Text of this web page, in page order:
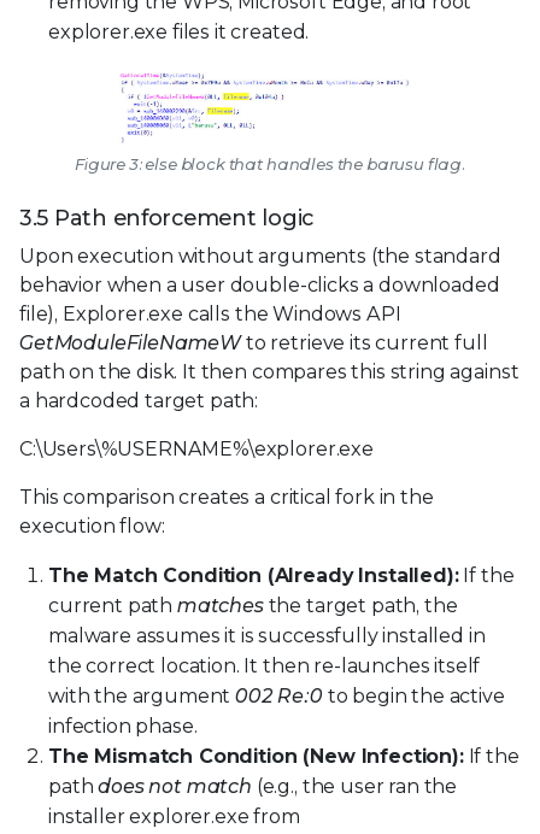
explorer.exe files it created.
Figure 3: else block that handles the barusu flag.
3.5 Path enforcement logic
Upon execution without arguments (the standard
behavior when a user double-clicks a downloaded
file), Explorer.exe calls the Windows API
GetModuleFileNameWto retrieve its current full
path on the disk. It then compares this string against
a hardcoded target path:
C:\Users\%USERNAME%\explorer.exe
This comparison creates a critical fork in the
execution flow:
The Match Condition (Already Installed):If the
current path matchesthe target path, the
malware assumes it is successfully installed in
the correct location. It then re-launches itself
with the argument002 Re:0 to begin the active
infection phase.
The Mismatch Condition (New Infection):If the
pathdoes not match (e.g., the user ran the
installer explorer.exe from